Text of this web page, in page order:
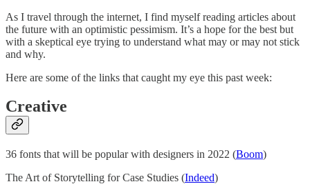
As I travel through the internet, I find myself reading articles about
the future with an optimistic pessimism. It’s a hope for the best but
with a skeptical eye trying to understand what may or may not stick
and why.
Here are some of the links that caught my eye this past week:
Creative
36 fonts that will be popular with designers in 2022 (Boom)
The Art of Storytelling for Case Studies (Indeed)